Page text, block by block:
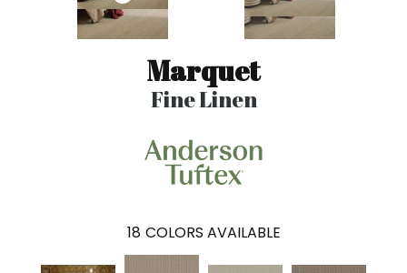
Marquet
Fine Linen
18 COLORS AVAILABLE